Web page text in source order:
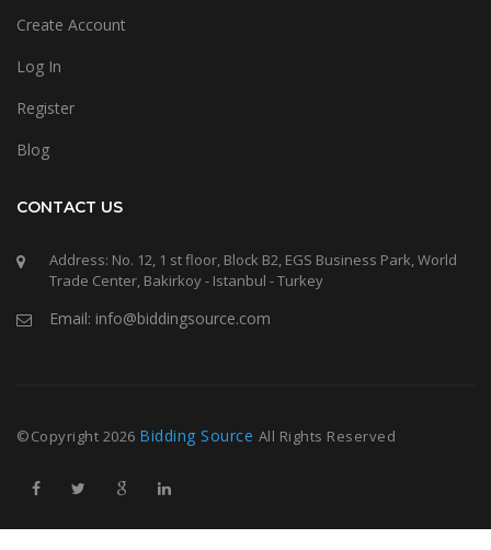
Create Account
Log In
Register
Blog
CONTACT US
Address: No. 12, 1 st floor, Block B2, EGS Business Park, World
Trade Center, Bakirkoy - Istanbul - Turkey
Email: info@biddingsource.com
©Copyright 2026 Bidding Source All Rights Reserved